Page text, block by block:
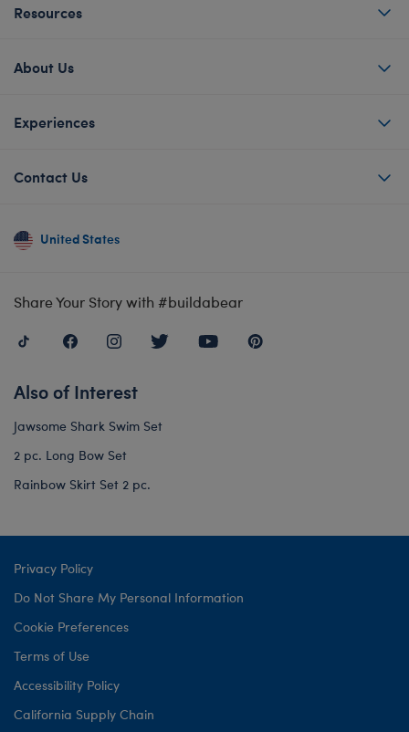
Resources
About Us
Experiences
Contact Us
United States
Share Your Story with #buildabear
Also of Interest
Jawsome Shark Swim Set
2 pc. Long Bow Set
Rainbow Skirt Set 2 pc.
Privacy Policy
Do Not Share My Personal Information
Cookie Preferences
Terms of Use
Accessibility Policy
California Supply Chain